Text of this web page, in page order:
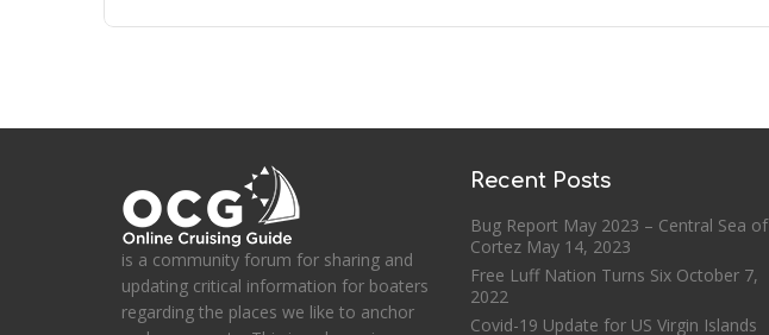
is a community forum for sharing and
updating critical information for boaters
regarding the places we like to anchor
Recent Posts
Bug Report May 2023 – Central Sea of
Cortez May 14, 2023
Free Luff Nation Turns Six October 7,
2022
Covid-19 Update for US Virgin Islands